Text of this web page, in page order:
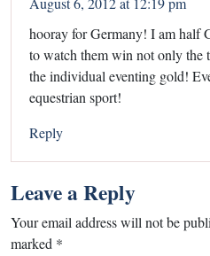
hooray for Germany! I am half
to watch them win not only the
the individual eventing gold!
equestrian sport!
Reply
Leave a Reply
Your email address will not be
marked *